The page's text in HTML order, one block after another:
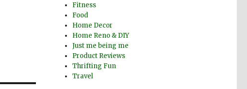
Fitness
Food
Home Decor
Home Reno & DIY
Just me being me
Product Reviews
Thrifting Fun
Travel